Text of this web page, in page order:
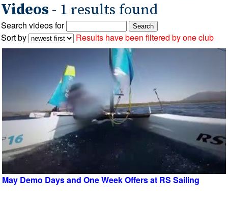
Videos - 1 results found
Search videos for
Sort by
Results have been filtered by one club
May Demo Days and One Week Offers at RS Sailing